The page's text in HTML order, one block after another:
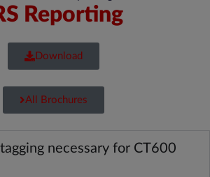
Reporting
Download
All Brochures
necessary for CT600